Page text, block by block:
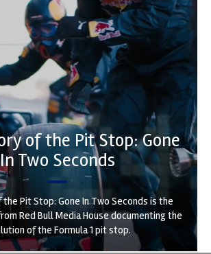
of the Pit Stop: Gone
In Two Seconds
Pit Stop: Gone In Two Seconds is the
Red Bull Media House documenting the
of the Formula 1 pit stop.